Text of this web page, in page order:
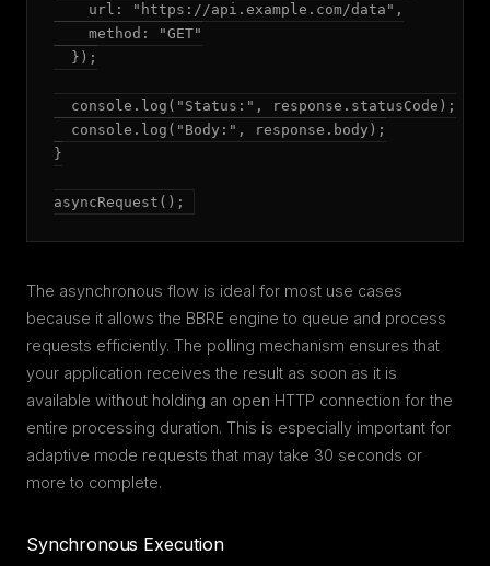
    url: "https://api.example.com/data",
    method: "GET"
  });
  console.log("Status:", response.statusCode);
  console.log("Body:", response.body);
}
asyncRequest();
The asynchronous flow is ideal for most use cases
because it allows the BBRE engine to queue and process
requests efficiently. The polling mechanism ensures that
your application receives the result as soon as it is
available without holding an open HTTP connection for the
entire processing duration. This is especially important for
adaptive mode requests that may take 30 seconds or
more to complete.
Synchronous Execution